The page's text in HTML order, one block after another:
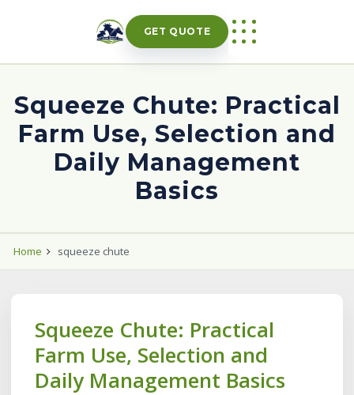
GET QUOTE
Squeeze Chute: Practical
Farm Use, Selection and
Daily Management
Basics
Home squeeze chute
Squeeze Chute: Practical
Farm Use, Selection and
Daily Management Basics